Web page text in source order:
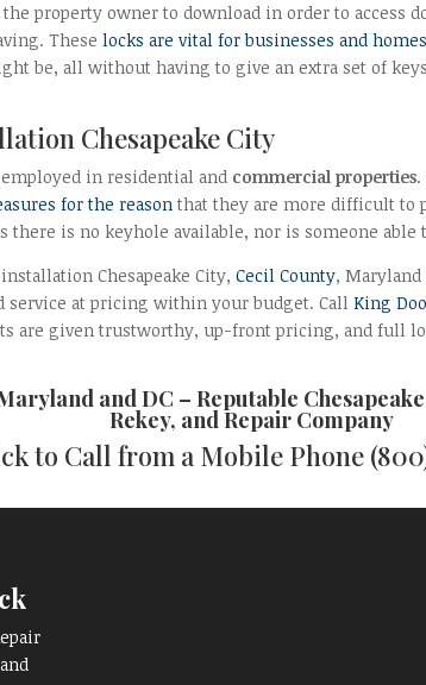
property owner to download in order to access
Theselocks are vital for businesses and homes
be, all without having to give an extra set of
Chesapeake City
in residential and commercial properties
for the reasonthat they are more difficult to
there is no keyhole available, nor is someone able
Chesapeake City,Cecil County, Maryland
service at pricing within your budget. CallKing
are given trustworthy, up-front pricing, and full
and DC – Reputable
Rekey, and RepairCompany
to Call from a Mobile Phone